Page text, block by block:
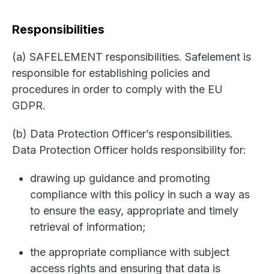
Responsibilities
(a) SAFELEMENT responsibilities. Safelement is
responsible for establishing policies and
procedures in order to comply with the EU
GDPR.
(b) Data Protection Officer’s responsibilities.
Data Protection Officer holds responsibility for:
drawing up guidance and promoting
compliance with this policy in such a way as
to ensure the easy, appropriate and timely
retrieval of information;
the appropriate compliance with subject
access rights and ensuring that data is